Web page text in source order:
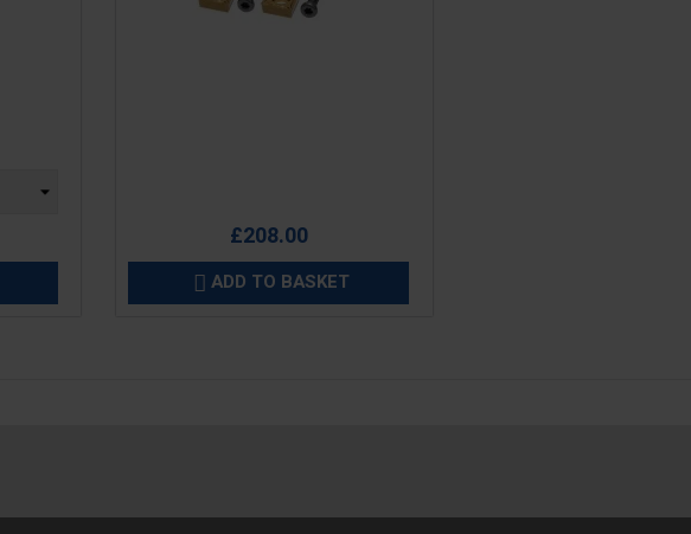
£208.00
 ADD TO BASKET